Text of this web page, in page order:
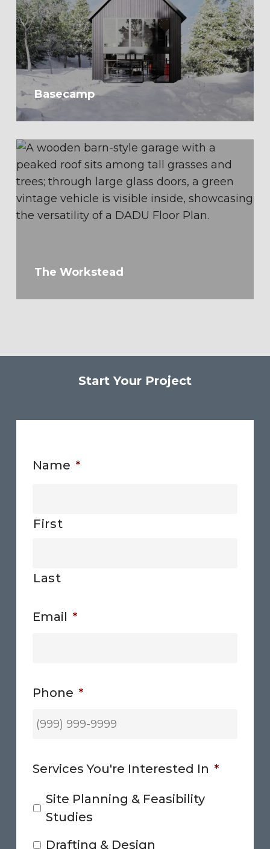
Basecamp
The Workstead
Start Your Project
Name *
First
Last
Email *
Phone *
Services You're Interested In *
Site Planning & Feasibility
Studies
Drafting & Design